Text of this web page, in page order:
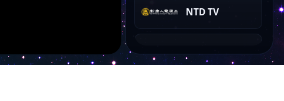
NTD TV
CGTN News